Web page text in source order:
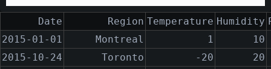
Date Region Temperature Humidity
2015-01-01
Montreal 1
10
2015-10-24
Toronto -20
20